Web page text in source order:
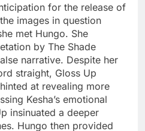
for the release of
images in question
met Hungo. She
by The Shade
narrative. Despite her
straight, Gloss Up
at revealing more
Kesha’s emotional
insinuated a deeper
Hungo then provided